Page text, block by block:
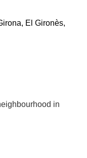
El Gironès,
in